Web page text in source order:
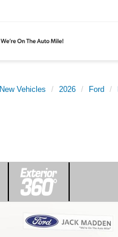
New Vehicles 2026 Ford